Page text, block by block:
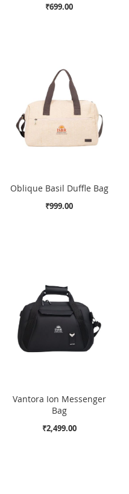
₹699.00
Oblique Basil Duffle Bag
₹999.00
Vantora Ion Messenger
Bag
₹2,499.00